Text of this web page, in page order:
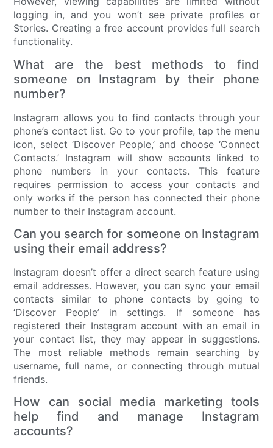
logging in, and you won’t see private profiles or
Stories. Creating a free account provides full search
functionality.
What are the best methods to find
someone on Instagram by their phone
number?
Instagram allows you to find contacts through your
phone’s contact list. Go to your profile, tap the menu
icon, select ‘Discover People,’ and choose ‘Connect
Contacts.’ Instagram will show accounts linked to
phone numbers in your contacts. This feature
requires permission to access your contacts and
only works if the person has connected their phone
number to their Instagram account.
Can you search for someone on Instagram
using their email address?
Instagram doesn’t offer a direct search feature using
email addresses. However, you can sync your email
contacts similar to phone contacts by going to
‘Discover People’ in settings. If someone has
registered their Instagram account with an email in
your contact list, they may appear in suggestions.
The most reliable methods remain searching by
username, full name, or connecting through mutual
friends.
How can social media marketing tools
help find and manage Instagram
accounts?